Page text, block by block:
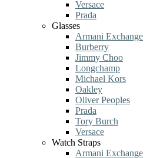
Versace
Prada
Glasses
Armani Exchange
Burberry
Jimmy Choo
Longchamp
Michael Kors
Oakley
Oliver Peoples
Prada
Tory Burch
Versace
Watch Straps
Armani Exchange